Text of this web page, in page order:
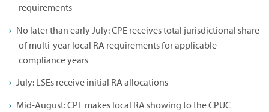
requirements
No later than early July: CPE receives total jurisdictional share
of multi-year local RA requirements for applicable
compliance years
July: LSEs receive initial RA allocations
Mid-August: CPE makes local RA showing to the CPUC